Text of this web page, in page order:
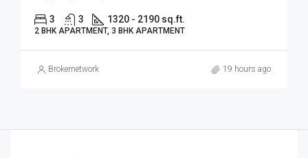
3 3 1320 - 2190 sq.ft.
2 BHK APARTMENT, 3 BHK APARTMENT
Brokernetwork 19 hours ago